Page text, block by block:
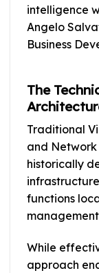
intelligence
Angelo
Business
The
Traditional
and Network
historically
functions
While
approach